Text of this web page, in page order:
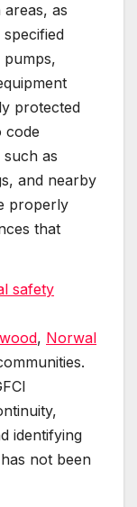
as
protected
code
as
and nearby
properly
that
safety
, Norwal
identifying
not been